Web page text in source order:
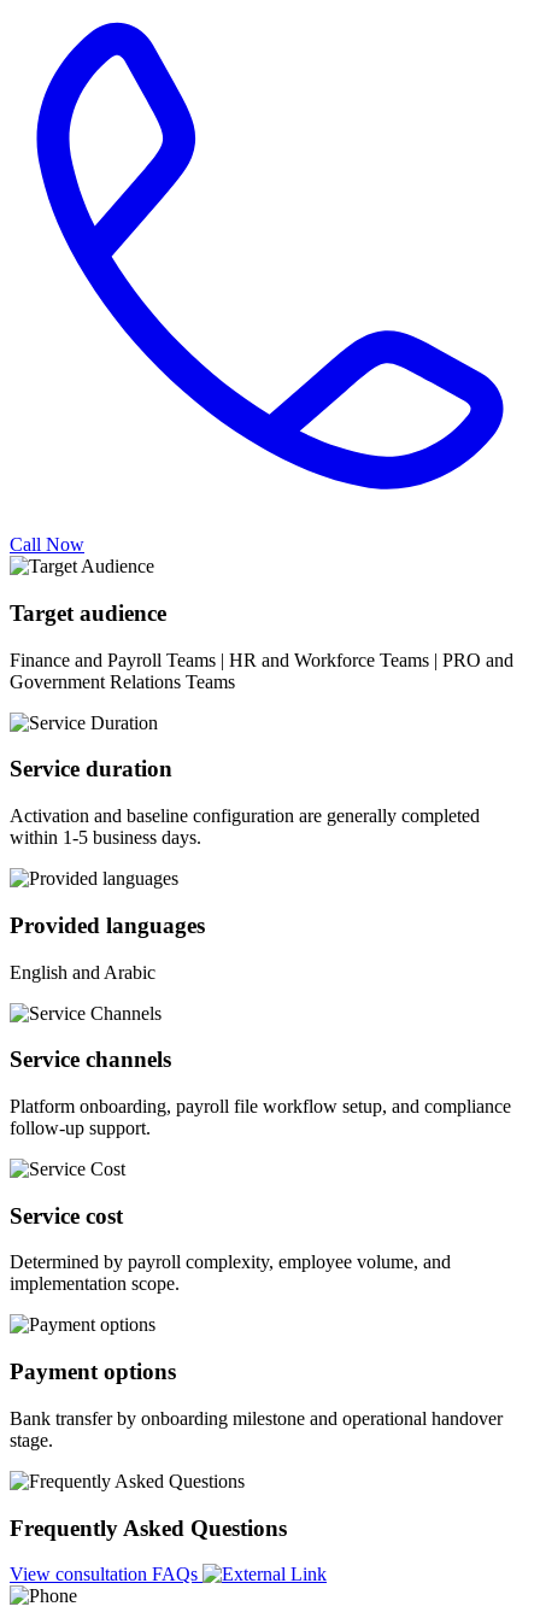
Call Now
Target audience
Finance and Payroll Teams | HR and Workforce Teams | PRO and
Government Relations Teams
Service duration
Activation and baseline configuration are generally completed
within 1-5 business days.
Provided languages
English and Arabic
Service channels
Platform onboarding, payroll file workflow setup, and compliance
follow-up support.
Service cost
Determined by payroll complexity, employee volume, and
implementation scope.
Payment options
Bank transfer by onboarding milestone and operational handover
stage.
Frequently Asked Questions
View consultation FAQs